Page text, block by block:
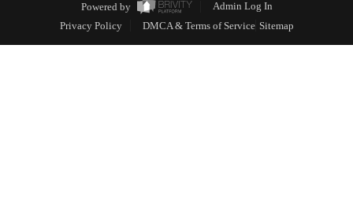
Powered by
Admin Log In
Privacy Policy
DMCA & Terms of Service Sitemap